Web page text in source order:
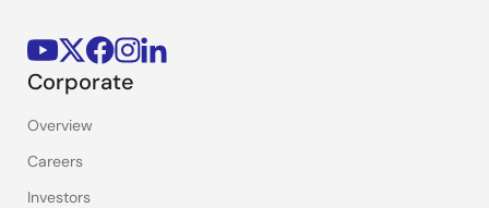
Corporate
Overview
Careers
Investors